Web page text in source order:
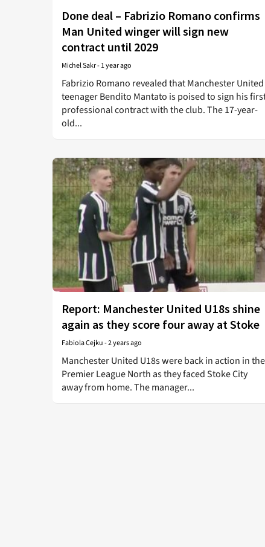
Done deal – Fabrizio Romano confirms
Man United winger will sign new
contract until 2029
Michel Sakr- 1 year ago
Fabrizio Romano revealed that Manchester United
teenager Bendito Mantato is poised to sign his
professional contract with the club. The 17-year-
old...
Report: Manchester United U18s shine
again as they score four away at Stoke
Fabiola Cejku-2 years ago
Manchester United U18s were back in action in the
Premier League North as they faced Stoke City
away from home. The manager...